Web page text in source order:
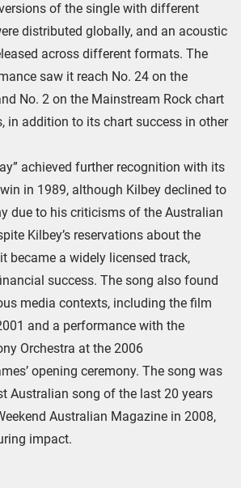
of the single with different
distributed globally, and an acoustic
across different formats. The
saw it reach No. 24 on the
No. 2 on the Mainstream Rock chart
in addition to its chart success in other
achieved further recognition with its
in 1989, although Kilbey declined to
due to his criticisms of the Australian
Kilbey’s reservations about the
became a widely licensed track,
success. The song also found
media contexts, including the film
and a performance with the
Orchestra at the 2006
opening ceremony. The song was
Australian song of the last 20 years
Australian Magazine in 2008,
impact.